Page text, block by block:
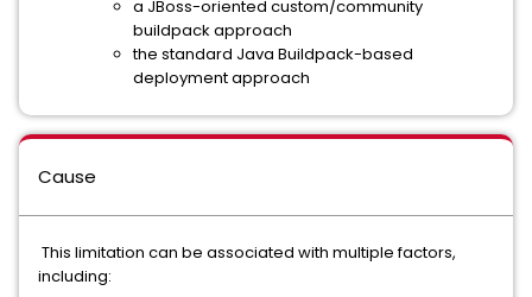
a JBoss-oriented custom/community
buildpack approach
the standard Java Buildpack-based
deployment approach
Cause
This limitation can be associated with multiple factors,
including: